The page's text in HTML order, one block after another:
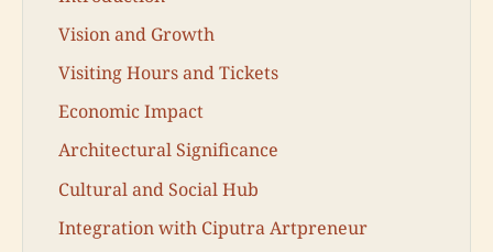
Vision and Growth
Visiting Hours and Tickets
Economic Impact
Architectural Significance
Cultural and Social Hub
Integration with Ciputra Artpreneur